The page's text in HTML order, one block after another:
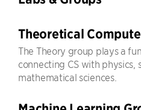
Theoretical
The Theory group plays a
connecting CS with physics,
mathematical sciences.